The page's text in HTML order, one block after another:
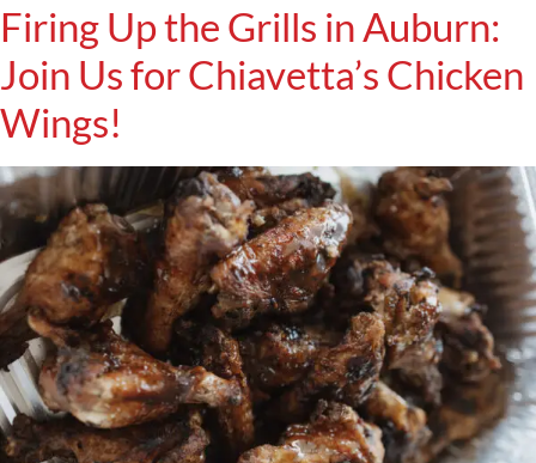
Firing Up the Grills in Auburn:
Join Us for Chiavetta’s Chicken
Wings!